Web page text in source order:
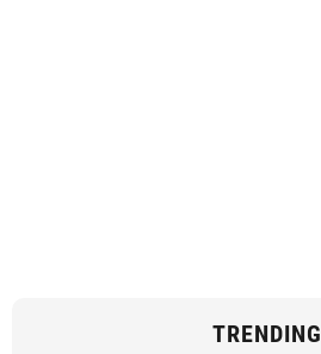
TRENDING